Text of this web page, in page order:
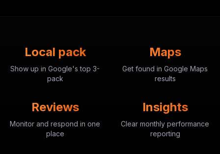
Local pack
Show up in Google's top 3-
pack
Maps
Get found in Google Maps
results
Reviews
Monitor and respond in one
place
Insights
Clear monthly performance
reporting